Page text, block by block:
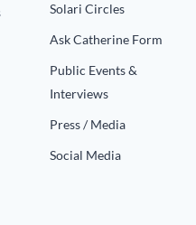
Solari Circles
Ask Catherine Form
Public Events &
Interviews
Press / Media
Social Media